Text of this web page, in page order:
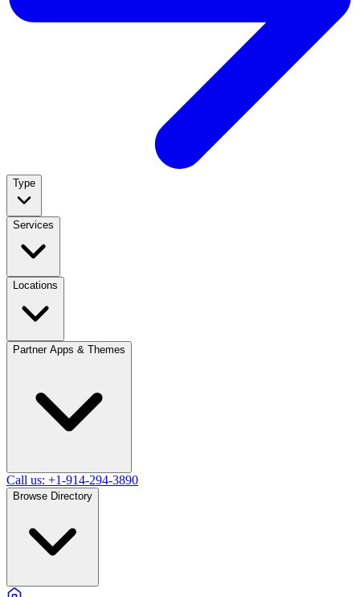
Type
Services
Locations
Partner Apps & Themes
Call us: +1-914-294-3890
Browse Directory